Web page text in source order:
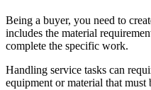
Being a buyer, you need to
includes the material
complete the specific work.
Handling service tasks can
equipment or material that must